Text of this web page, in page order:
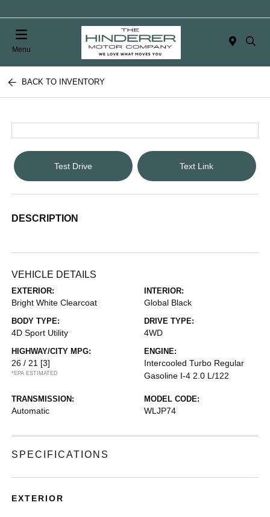
Menu
BACK TO INVENTORY
Test Drive Text Link
DESCRIPTION
VEHICLE DETAILS
EXTERIOR:
Bright White Clearcoat
INTERIOR:
Global Black
BODY TYPE:
4D Sport Utility
DRIVE TYPE:
4WD
HIGHWAY/CITY MPG:
26 / 21 [3]
*EPA ESTIMATED
ENGINE:
Intercooled Turbo Regular
Gasoline I-4 2.0 L/122
TRANSMISSION:
Automatic
MODEL CODE:
WLJP74
SPECIFICATIONS
EXTERIOR